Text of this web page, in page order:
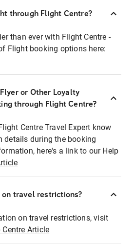
through Flight Centre?
than ever with Flight Centre -
Flight booking options here:
or Other Loyalty
through Flight Centre?
Centre Travel Expert know
details during the booking
here's a link to our Help
travel restrictions?
on travel restrictions, visit
Centre Article